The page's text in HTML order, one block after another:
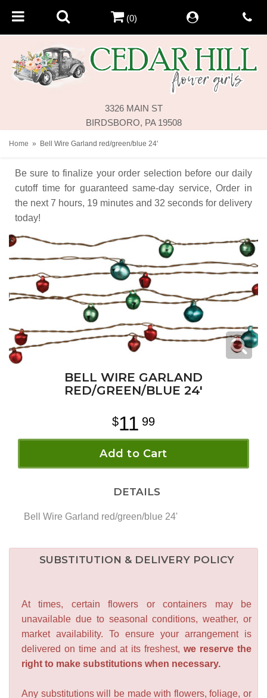
3326 MAIN ST
BIRDSBORO, PA 19508
(0)
Home Bell Wire Garland red/green/blue 24'
Be sure to finalize your order selection before our daily
cutoff time for guaranteed same-day service, Order in
the next 7 hours 19 minutes 32 seconds for delivery
today!
BELL WIRE GARLAND
RED/GREEN/BLUE 24'
11 99
Add to Cart
DETAILS
Bell Wire Garland red/green/blue 24'
SUBSTITUTION & DELIVERY POLICY
At times, certain flowers or containers may be
unavailable due to seasonal conditions, weather, or
market availability. To ensure your arrangement is
delivered on time and at its freshest, we reserve the
right to make substitutions when necessary.
Any substitutions will be made with flowers, foliage, or